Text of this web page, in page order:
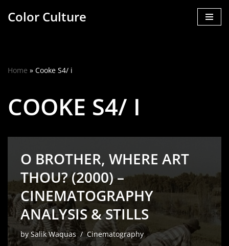
Color Culture
Home » Cooke S4/ i
COOKE S4/ I
O BROTHER, WHERE ART
THOU? (2000) –
CINEMATOGRAPHY
ANALYSIS & STILLS
by Salik Waquas Cinematography